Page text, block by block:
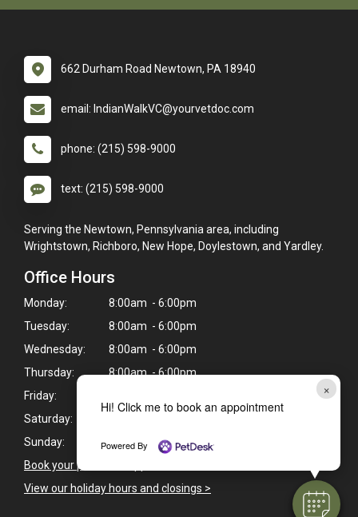
×
Hi! Click me to book an appointment
Powered By
662 Durham Road Newtown, PA 18940
email: IndianWalkVC@yourvetdoc.com
phone: (215) 598-9000
text: (215) 598-9000
Serving the Newtown, Pennsylvania area, including
Wrightstown, Richboro, New Hope, Doylestown, and Yardley.
Office Hours
Monday:
8:00am - 6:00pm
Tuesday:
8:00am - 6:00pm
Wednesday:
8:00am - 6:00pm
Thursday:
8:00am - 6:00pm
Friday:
Saturday:
Sunday:
Closed
Book your pet's next appointment
View our holiday hours and closings >